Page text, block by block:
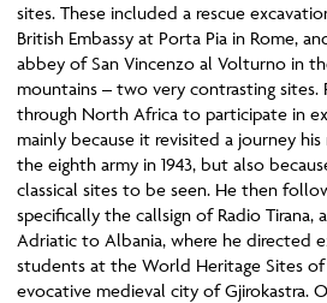
sites. These included a rescue
British Embassy at Porta Pia in Rome,
abbey of San Vincenzo al Volturno in
mountains – two very contrasting
through North Africa to participate in
mainly because it revisited a journey
the eighth army in 1943, but also
classical sites to be seen. He then
specifically the callsign of Radio Tirana,
Adriatic to Albania, where he directed
students at the World Heritage Sites
evocative medieval city of Gjirokastra.